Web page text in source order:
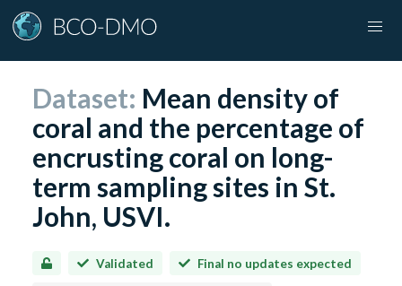
Dataset: Mean density of
coral and the percentage of
encrusting coral on long-
term sampling sites in St.
John, USVI.
Validated Final no updates expected